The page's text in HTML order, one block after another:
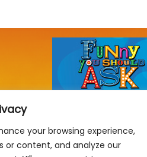
your browsing experience,
or content, and analyze our